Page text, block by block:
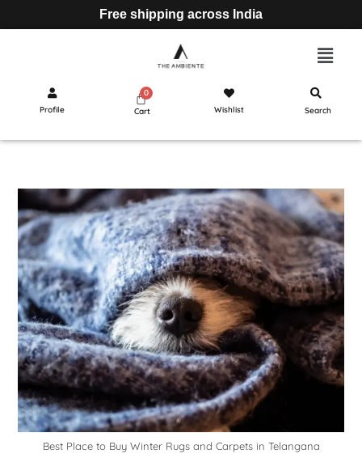
Free shipping across India
Profile Cart Wishlist Search
Best Place to Buy Winter Rugs and Carpets in Telangana